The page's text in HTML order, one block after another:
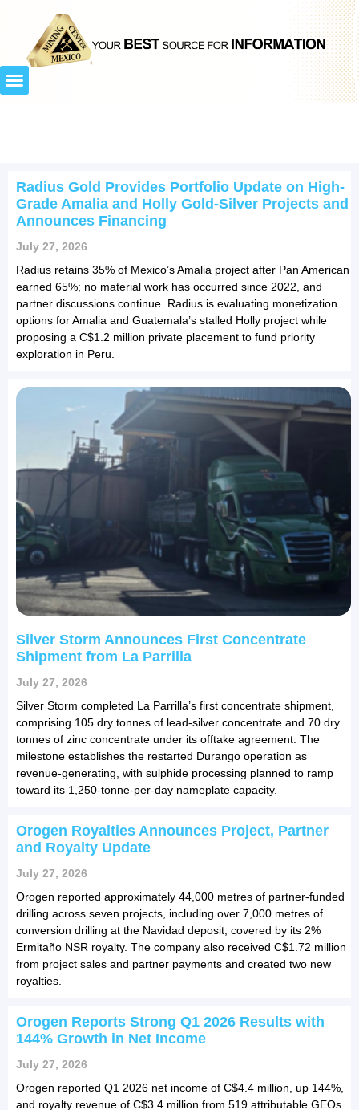
Radius Gold Provides Portfolio Update on High-
Grade Amalia and Holly Gold-Silver Projects and
Announces Financing
July 27, 2026
Radius retains 35% of Mexico’s Amalia project after Pan American
earned 65%; no material work has occurred since 2022, and
partner discussions continue. Radius is evaluating monetization
options for Amalia and Guatemala’s stalled Holly project while
proposing a C$1.2 million private placement to fund priority
exploration in Peru.
Silver Storm Announces First Concentrate
Shipment from La Parrilla
July 27, 2026
Silver Storm completed La Parrilla’s first concentrate shipment,
comprising 105 dry tonnes of lead-silver concentrate and 70 dry
tonnes of zinc concentrate under its offtake agreement. The
milestone establishes the restarted Durango operation as
revenue-generating, with sulphide processing planned to ramp
toward its 1,250-tonne-per-day nameplate capacity.
Orogen Royalties Announces Project, Partner
and Royalty Update
July 27, 2026
Orogen reported approximately 44,000 metres of partner-funded
drilling across seven projects, including over 7,000 metres of
conversion drilling at the Navidad deposit, covered by its 2%
Ermitaño NSR royalty. The company also received C$1.72 million
from project sales and partner payments and created two new
royalties.
Orogen Reports Strong Q1 2026 Results with
144% Growth in Net Income
July 27, 2026
Orogen reported Q1 2026 net income of C$4.4 million, up 144%,
and royalty revenue of C$3.4 million from 519 attributable GEOs